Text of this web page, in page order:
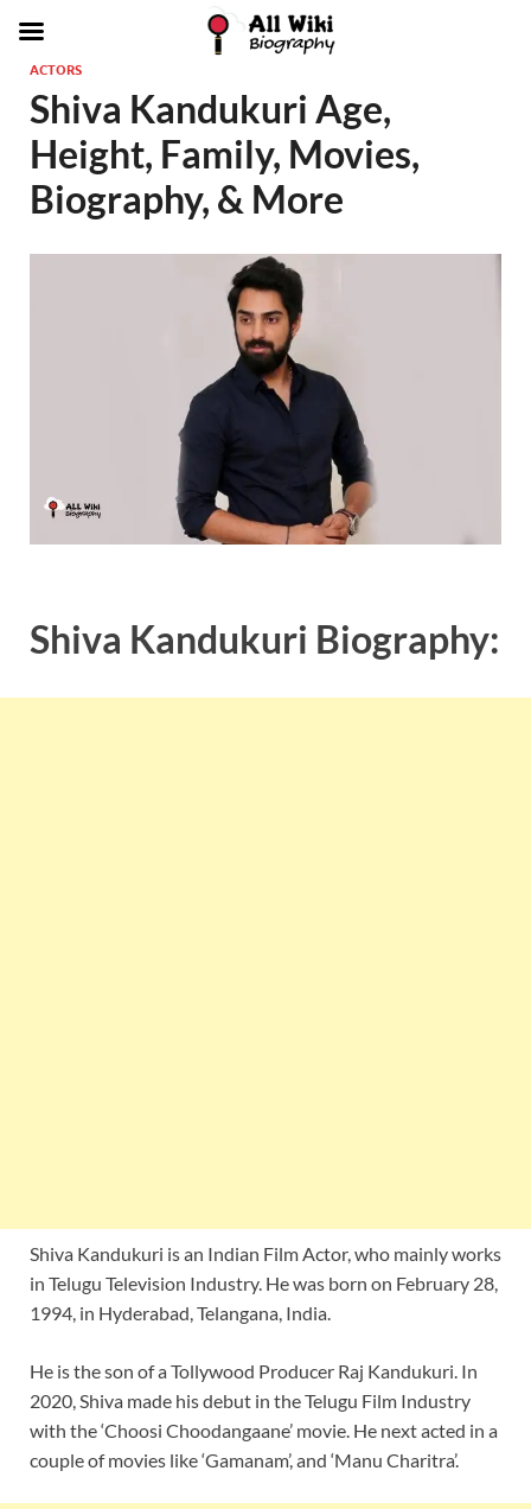
ACTORS
Shiva Kandukuri Age,
Height, Family, Movies,
Biography, & More
Shiva Kandukuri Biography:
Shiva Kandukuri is an Indian Film Actor, who mainly works
in Telugu Television Industry. He was born on February 28,
1994, in Hyderabad, Telangana, India.
He is the son of a Tollywood Producer Raj Kandukuri. In
2020, Shiva made his debut in the Telugu Film Industry
with the ‘Choosi Choodangaane’ movie. He next acted in a
couple of movies like ‘Gamanam’, and ‘Manu Charitra’.